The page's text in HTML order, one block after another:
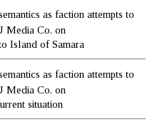
as faction attempts to
Media Co. on
Island of Samara
as faction attempts to
Media Co. on
situation